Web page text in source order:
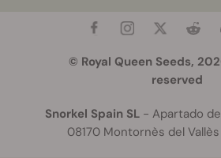
© Royal Queen Seeds,
reserved
Snorkel Spain SL- Apartado de
08170 Montornès del